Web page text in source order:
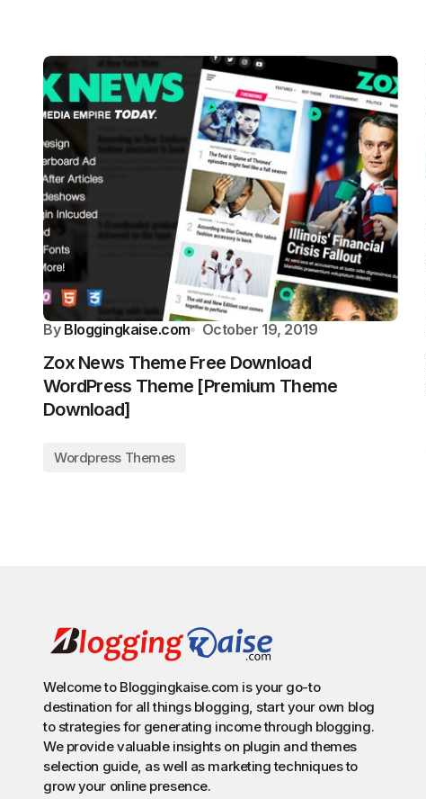
By Bloggingkaise.com October 19, 2019
Zox News Theme Free Download
WordPress Theme [Premium Theme
Download]
Wordpress Themes
Welcome to Bloggingkaise.com is your go-to
destination for all things blogging, start your own blog
to strategies for generating income through blogging.
We provide valuable insights on plugin and themes
selection guide, as well as marketing techniques to
grow your online presence.